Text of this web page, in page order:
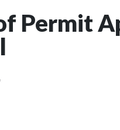
Permit